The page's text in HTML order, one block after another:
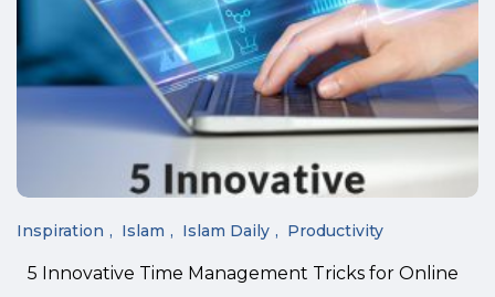
Inspiration Islam Islam Daily Productivity
5 Innovative Time Management Tricks for Online